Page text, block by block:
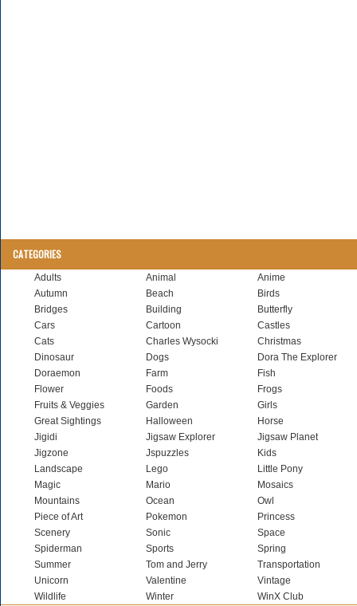
CATEGORIES
Adults Animal
Anime
Autumn
Beach
Birds
Bridges
Building
Butterfly
Cars
Cartoon
Castles
Cats
Charles Wysocki
Christmas
Dinosaur
Dogs
Dora The Explorer
Doraemon
Farm
Fish
Flower
Foods
Frogs
Fruits & Veggies
Garden
Girls
Great Sightings
Halloween
Horse
Jigidi
Jigsaw Explorer
Jigsaw Planet
Jigzone
Jspuzzles
Kids
Landscape
Lego
Little Pony
Magic
Mario
Mosaics
Mountains
Ocean
Owl
Piece of Art
Pokemon
Princess
Scenery
Sonic
Space
Spiderman
Sports
Spring
Summer
Tom and Jerry
Transportation
Unicorn
Valentine
Vintage
Wildlife
Winter WinX Club